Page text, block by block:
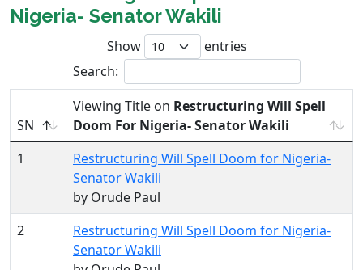
Nigeria- Senator Wakili
Show
entries
Search:
SN
Viewing Title on Restructuring Will Spell
Doom For Nigeria- Senator Wakili
1
Restructuring Will Spell Doom for Nigeria-
Senator Wakili
by Orude Paul
2
Restructuring Will Spell Doom for Nigeria-
Senator Wakili